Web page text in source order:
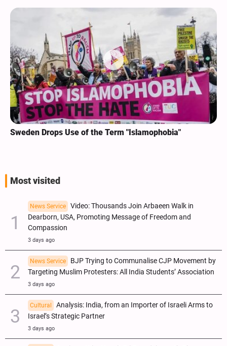
Sweden Drops Use of the Term "Islamophobia"
Most visited
News Service
Video: Thousands Join Arbaeen Walk in
Dearborn, USA, Promoting Message of Freedom and
Compassion
3 days ago
News Service
BJP Trying to Communalise CJP Movement by
Targeting Muslim Protesters: All India Students’ Association
3 days ago
Cultural
Analysis: India, from an Importer of Israeli Arms to
Israel’s Strategic Partner
3 days ago